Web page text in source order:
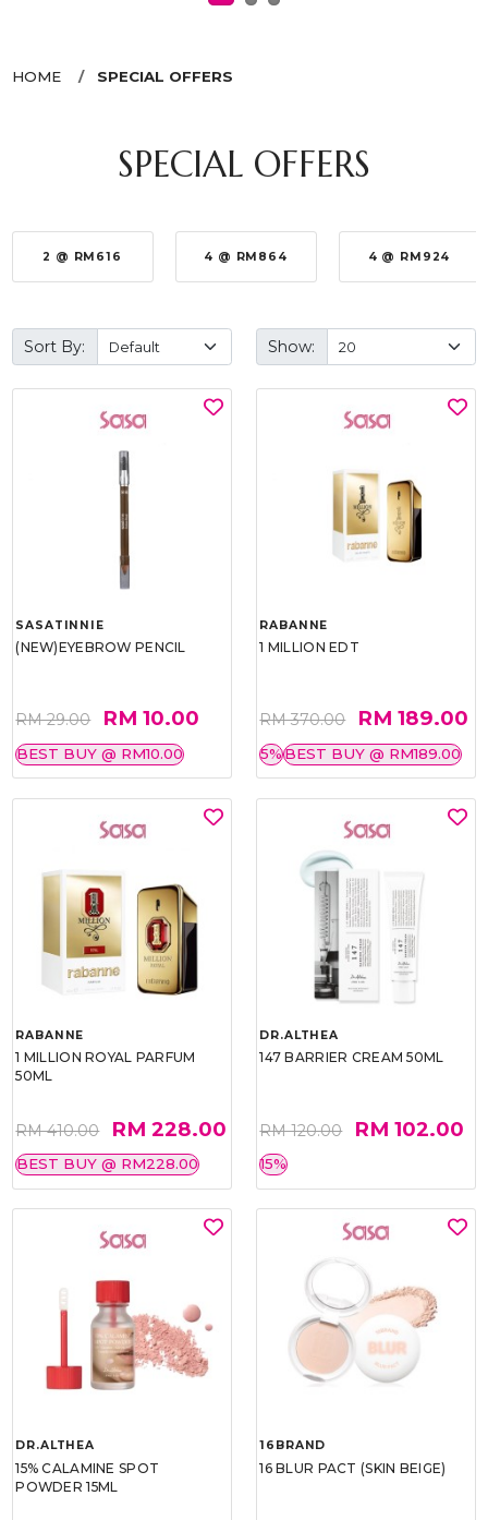
HOME SPECIAL OFFERS
SPECIAL OFFERS
2 @ RM616 4 @ RM864 4 @ RM924
Sort By: Show:
SASATINNIE
(NEW)EYEBROW PENCIL
RM 29.00 RM 10.00
BEST BUY @ RM10.00
RABANNE
1 MILLION EDT
RM 370.00 RM 189.00
5%BEST BUY @ RM189.00
RABANNE
1 MILLION ROYAL PARFUM
50ML
RM 410.00 RM 228.00
BEST BUY @ RM228.00
DR.ALTHEA
147 BARRIER CREAM 50ML
RM 120.00 RM 102.00
15%
DR.ALTHEA
15% CALAMINE SPOT
POWDER 15ML
16BRAND
16 BLUR PACT (SKIN BEIGE)